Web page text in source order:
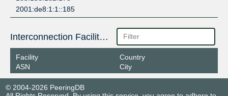
2001:de8:1:1::185
Interconnection Facilities
Facility
ASN
Country
City
© 2004-2026 PeeringDB